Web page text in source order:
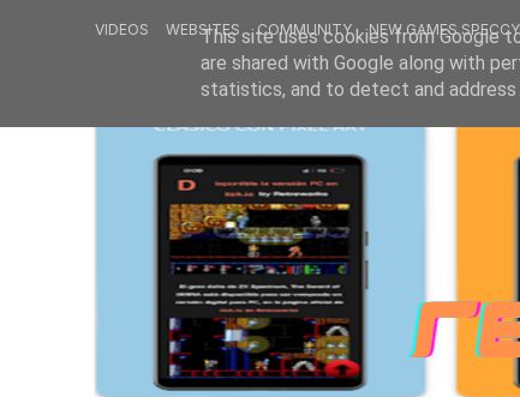
VIDEOS WEBSITES COMMUNITY NEW GAMES SPECCY
This site uses cookies from Google
are shared with Google along with
statistics, and to detect and address